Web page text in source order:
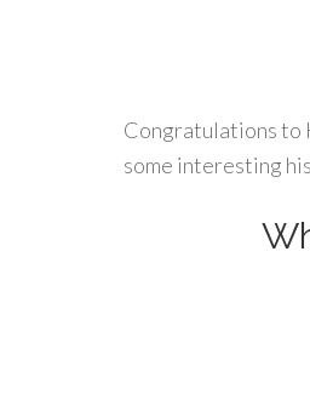
Congratulations to
some interesting